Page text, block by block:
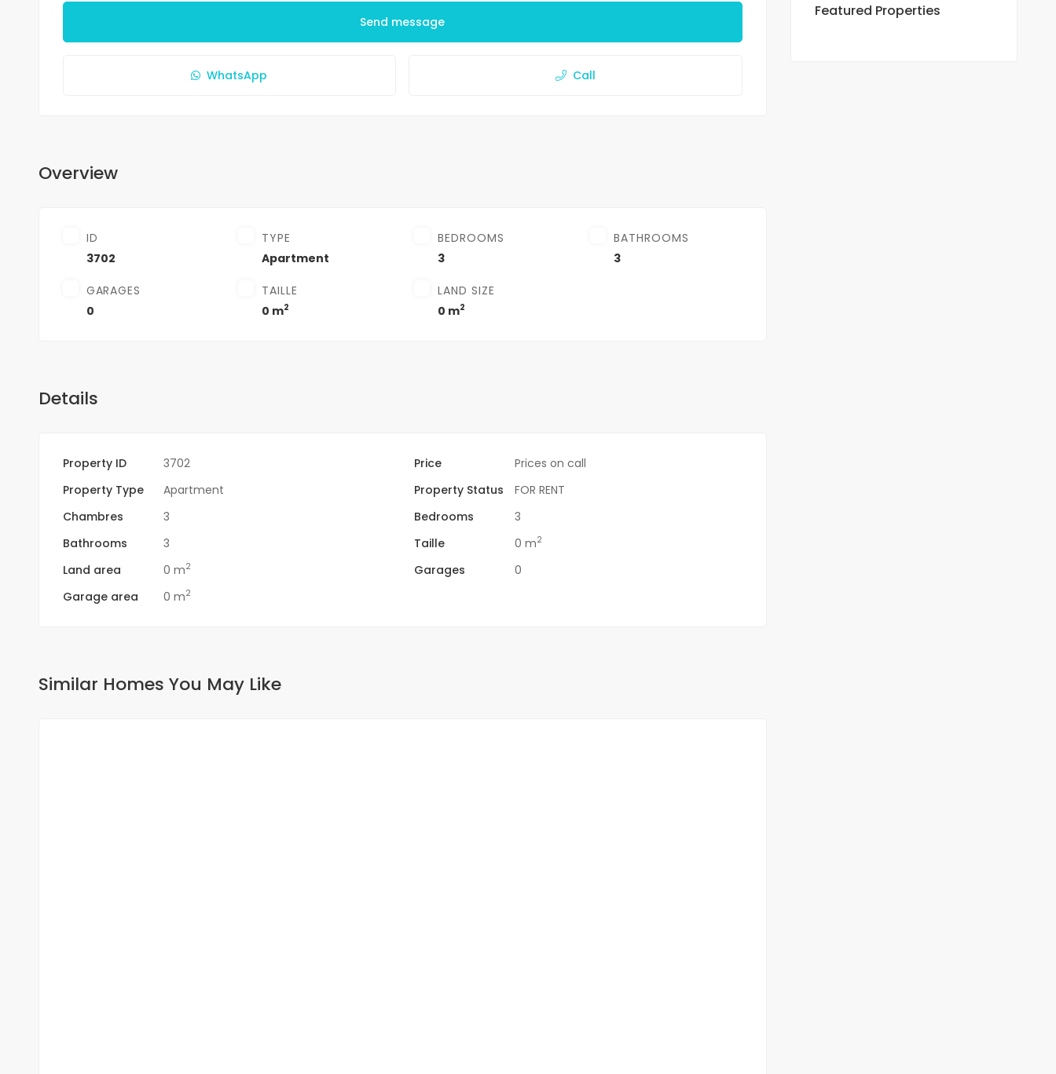
Send message
WhatsApp Call
Overview
ID
3702
TYPE
Apartment
BEDROOMS
3
BATHROOMS
3
GARAGES
0
TAILLE
0 m2
LAND SIZE
0 m2
Details
Property ID 3702 Price
Prices on call
Property Type
Apartment Property Status
FOR RENT
Chambres
3 Bedrooms
3
Bathrooms
3 Taille 0 m2
Land area 0 m2 Garages
0
Garage area
0 m2
Similar Homes You May Like
Featured Properties